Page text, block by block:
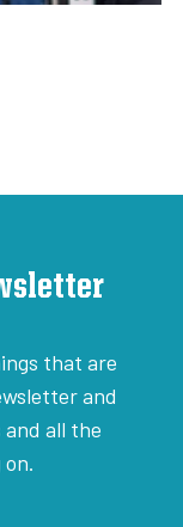
that are
and
all the